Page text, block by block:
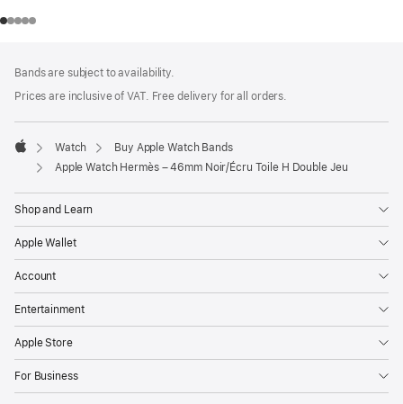
Bands are subject to availability.
Prices are inclusive of VAT. Free delivery for all orders.
Apple
Watch
Buy Apple Watch Bands
Apple Watch Hermès – 46mm Noir/Écru Toile H Double Jeu
Shop and Learn
Apple Wallet
Account
Entertainment
Apple Store
For Business